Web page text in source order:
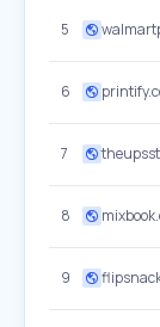
5
6
7
8
9